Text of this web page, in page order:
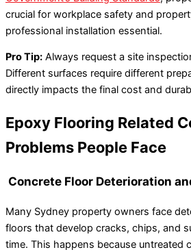
crucial for workplace safety and
professional installation essential.
Pro Tip: Always request a site
Different surfaces require different
directly impacts the final cost and
Epoxy Flooring Related
Problems People Face
Concrete Floor Deterioration
Many Sydney property owners face
floors that develop cracks, chips, and
time. This happens because untreated